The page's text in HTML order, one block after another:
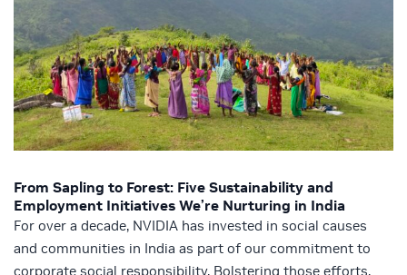
From Sapling to Forest: Five Sustainability and
Employment Initiatives We’re Nurturing in India
For over a decade, NVIDIA has invested in social causes
and communities in India as part of our commitment to
corporate social responsibility. Bolstering those efforts,